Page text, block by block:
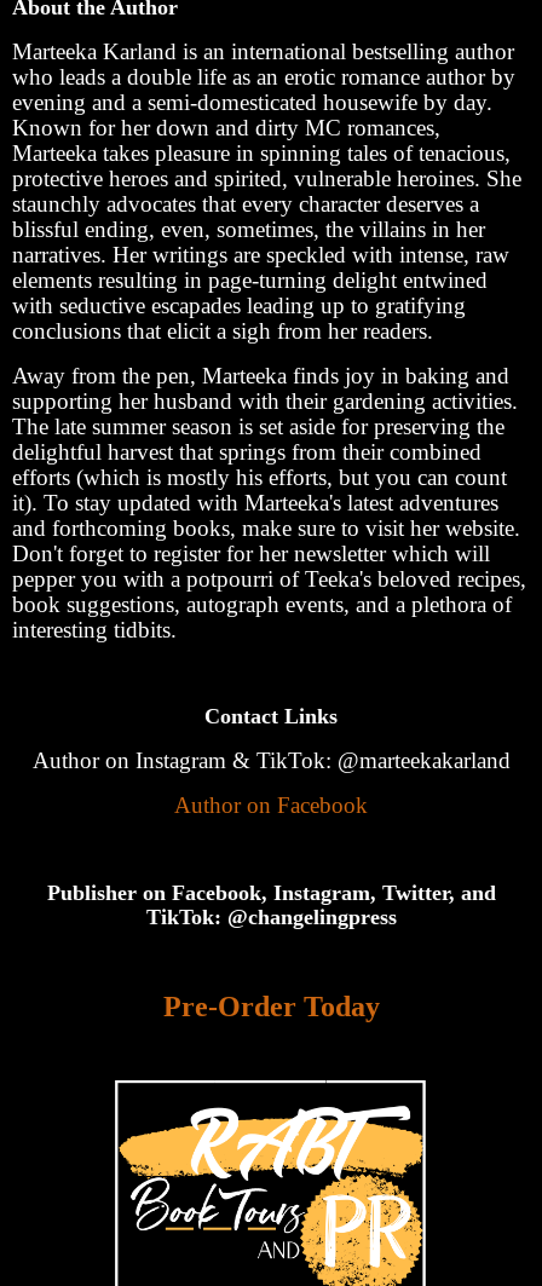
About the Author
Marteeka Karland is an international bestselling author
who leads a double life as an erotic romance author by
evening and a semi-domesticated housewife by day.
Known for her down and dirty MC romances,
Marteeka takes pleasure in spinning tales of tenacious,
protective heroes and spirited, vulnerable heroines. She
staunchly advocates that every character deserves a
blissful ending, even, sometimes, the villains in her
narratives. Her writings are speckled with intense, raw
elements resulting in page-turning delight entwined
with seductive escapades leading up to gratifying
conclusions that elicit a sigh from her readers.
Away from the pen, Marteeka finds joy in baking and
supporting her husband with their gardening activities.
The late summer season is set aside for preserving the
delightful harvest that springs from their combined
efforts (which is mostly his efforts, but you can count
it). To stay updated with Marteeka's latest adventures
and forthcoming books, make sure to visit her website.
Don't forget to register for her newsletter which will
pepper you with a potpourri of Teeka's beloved recipes,
book suggestions, autograph events, and a plethora of
interesting tidbits.
Contact Links
Author on Instagram & TikTok: @marteekakarland
Author on Facebook
Publisher on Facebook, Instagram, Twitter, and
TikTok: @changelingpress
Pre-Order Today